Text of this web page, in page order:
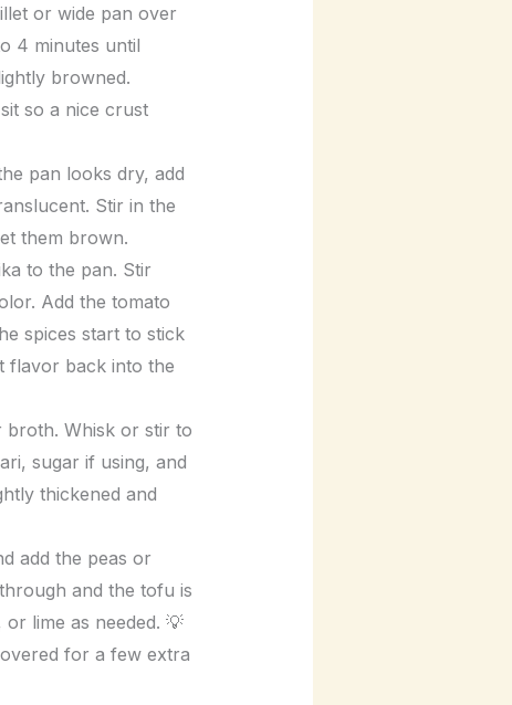
or wide pan over
4 minutes until
browned.
so a nice crust
pan looks dry, add
Stir in the
them brown.
to the pan. Stir
Add the tomato
spices start to stick
flavor back into the
Whisk or stir to
sugar if using, and
thickened and
add the peas or
and the tofu is
lime as needed. 💡
for a few extra